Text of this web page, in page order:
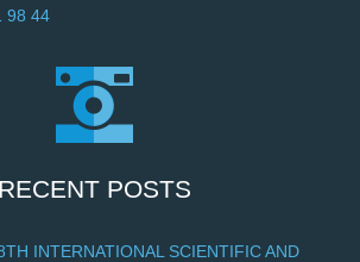
98 44
RECENT POSTS
INTERNATIONAL SCIENTIFIC AND